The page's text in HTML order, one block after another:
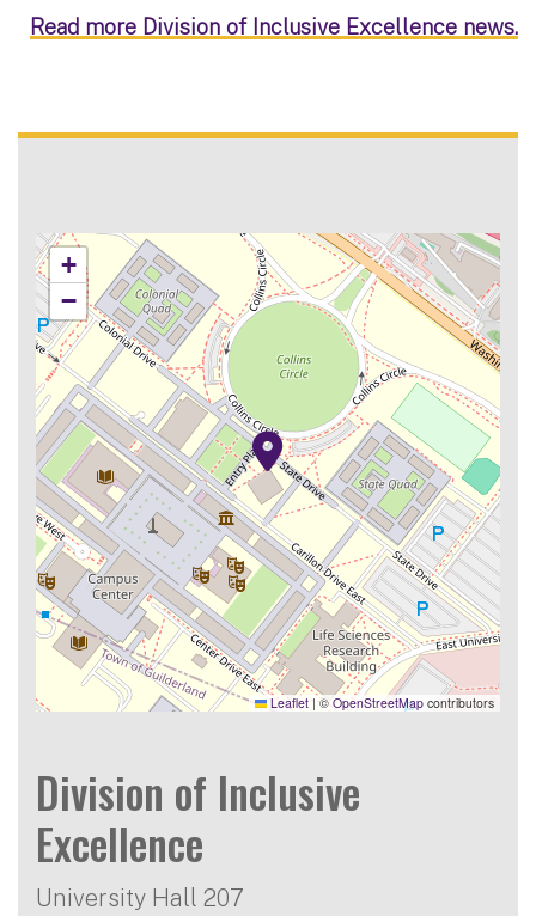
Read more Division of Inclusive Excellence news.
+
−
Leaflet | © OpenStreetMap contributors
Division of Inclusive
Excellence
University Hall 207